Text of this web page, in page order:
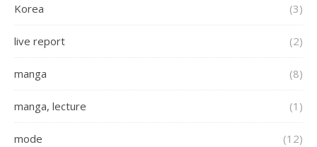
Korea (3)
live report (2)
manga (8)
manga, lecture (1)
mode (12)